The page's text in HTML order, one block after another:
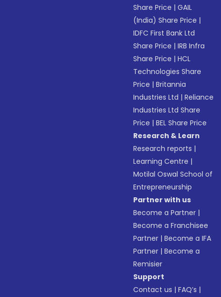
Share Price |GAIL
(India) Share Price |
IDFC First Bank Ltd
Share Price |IRB Infra
Share Price |HCL
Technologies Share
Price |Britannia
Industries Ltd |Reliance
Industries Ltd Share
Price |BEL Share Price
Research & Learn
Research reports |
Learning Centre |
Motilal Oswal School of
Entrepreneurship
Partner with us
Become a Partner |
Become a Franchisee
Partner |Become a IFA
Partner |Become a
Remisier
Support
Contact us |FAQ’s |